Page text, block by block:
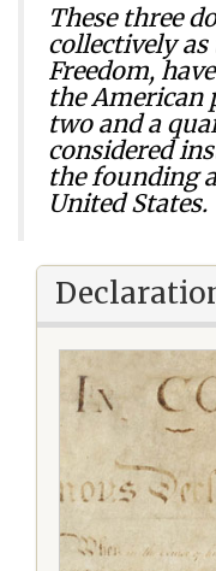
These three
collectively
Freedom,
the American
two and a
considered
the founding
United States.